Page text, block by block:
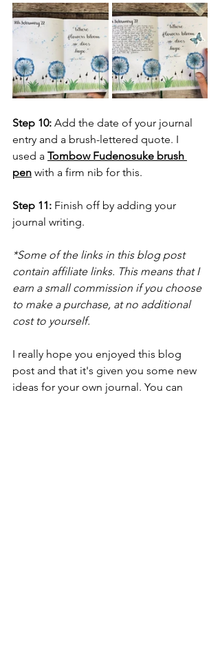
Step 10: Add the date of your journal
entry and a brush-lettered quote. I
used a Tombow Fudenosuke brush
pen with a firm nib for this.
Step 11: Finish off by adding your
journal writing.
*Some of the links in this blog post
contain affiliate links. This means that I
earn a small commission if you choose
to make a purchase, at no additional
cost to yourself.
I really hope you enjoyed this blog
post and that it's given you some new
ideas for your own journal. You can